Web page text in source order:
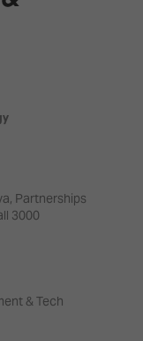
AI
Partnerships
3000
& Tech